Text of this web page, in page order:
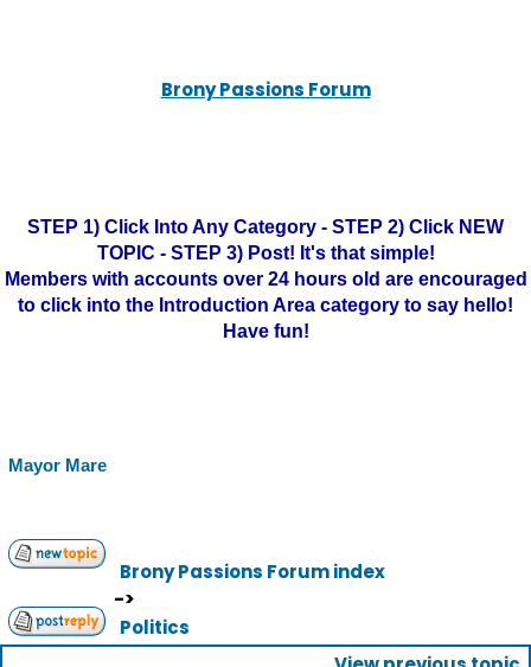
Brony Passions Forum
STEP 1) Click Into Any Category - STEP 2) Click NEW
TOPIC - STEP 3) Post! It's that simple!
Members with accounts over 24 hours old are encouraged
to click into the Introduction Area category to say hello!
Have fun!
Mayor Mare
Brony Passions Forum index
->
Politics